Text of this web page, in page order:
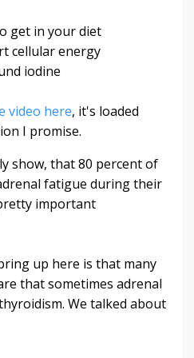
get in your diet
cellular energy
iodine
video here, it's loaded
I promise.
show, that 80 percent of
fatigue during their
important
up here is that many
that sometimes adrenal
We talked about